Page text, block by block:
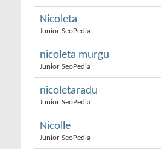
Nicoleta
Junior SeoPedia
nicoleta murgu
Junior SeoPedia
nicoletaradu
Junior SeoPedia
Nicolle
Junior SeoPedia